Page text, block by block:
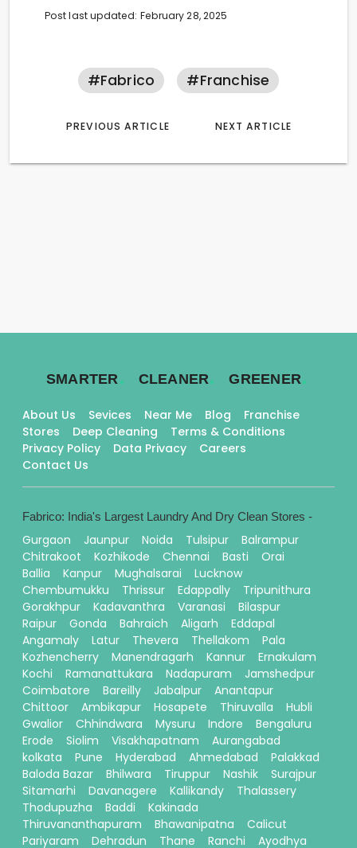
Post last updated: February 28, 2025
#fabrico #franchise
PREVIOUS ARTICLE NEXT ARTICLE
SMARTER. CLEANER. GREENER.
About Us Sevices Near Me Blog
Franchise
Stores
Deep Cleaning
Terms & Conditions
Privacy Policy
Data Privacy
Careers
Contact Us
Fabrico: India's Largest Laundry And Dry Clean Stores -
Gurgaon Jaunpur Noida Tulsipur
Balrampur
Chitrakoot
Kozhikode Chennai Basti
Orai
Ballia
Kanpur Mughalsarai
Lucknow
Chembumukku
Thrissur Edappally
Tripunithura
Gorakhpur
Kadavanthra Varanasi
Bilaspur
Raipur
Gonda Bahraich Aligarh
Eddapal
Angamaly
Latur Thevera Thellakom
Pala
Kozhencherry
Manendragarh Kannur
Ernakulam
Kochi
Ramanattukara Nadapuram
Jamshedpur
Coimbatore
Bareilly Jabalpur
Anantapur
Chittoor
Ambikapur Hosapete Thiruvalla
Hubli
Gwalior
Chhindwara Mysuru Indore
Bengaluru
Erode
Siolim Visakhapatnam
Aurangabad
kolkata
Pune Hyderabad Ahmedabad
Palakkad
Baloda Bazar
Bhilwara Tiruppur Nashik
Surajpur
Sitamarhi
Davanagere Kallikandy
Thalassery
Thodupuzha
Baddi
Kakinada
Thiruvananthapuram
Bhawanipatna
Calicut
Pariyaram
Dehradun Thane Ranchi Ayodhya